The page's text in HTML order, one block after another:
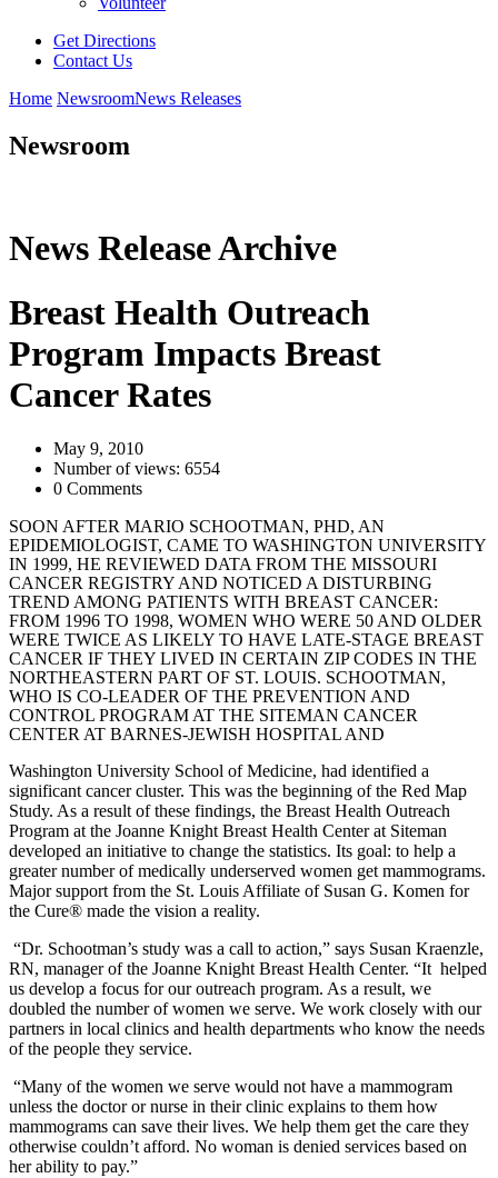
Get Directions
Contact Us
Home NewsroomNews Releases
Newsroom
News Release Archive
Breast Health Outreach
Program Impacts Breast
Cancer Rates
May 9, 2010
Number of views: 6554
0 Comments
SOON AFTER MARIO SCHOOTMAN, PHD, AN
EPIDEMIOLOGIST, CAME TO WASHINGTON UNIVERSITY
IN 1999, HE REVIEWED DATA FROM THE MISSOURI
CANCER REGISTRY AND NOTICED A DISTURBING
TREND AMONG PATIENTS WITH BREAST CANCER:
FROM 1996 TO 1998, WOMEN WHO WERE 50 AND OLDER
WERE TWICE AS LIKELY TO HAVE LATE-STAGE BREAST
CANCER IF THEY LIVED IN CERTAIN ZIP CODES IN THE
NORTHEASTERN PART OF ST. LOUIS. SCHOOTMAN,
WHO IS CO-LEADER OF THE PREVENTION AND
CONTROL PROGRAM AT THE SITEMAN CANCER
CENTER AT BARNES-JEWISH HOSPITAL AND
Washington University School of Medicine, had identified a
significant cancer cluster. This was the beginning of the Red Map
Study. As a result of these findings, the Breast Health Outreach
Program at the Joanne Knight Breast Health Center at Siteman
developed an initiative to change the statistics. Its goal: to help a
greater number of medically underserved women get mammograms.
Major support from the St. Louis Affiliate of Susan G. Komen for
the Cure® made the vision a reality.
“Dr. Schootman’s study was a call to action,” says Susan Kraenzle,
RN, manager of the Joanne Knight Breast Health Center. “It helped
us develop a focus for our outreach program. As a result, we
doubled the number of women we serve. We work closely with our
partners in local clinics and health departments who know the needs
of the people they service.
“Many of the women we serve would not have a mammogram
unless the doctor or nurse in their clinic explains to them how
mammograms can save their lives. We help them get the care they
otherwise couldn’t afford. No woman is denied services based on
her ability to pay.”